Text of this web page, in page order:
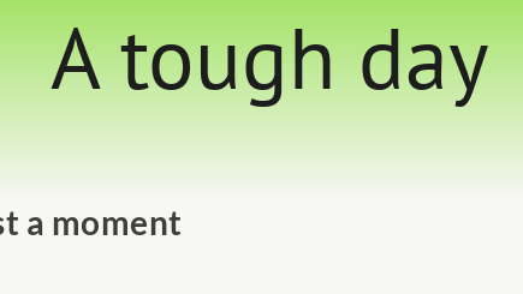
A tough day
a moment